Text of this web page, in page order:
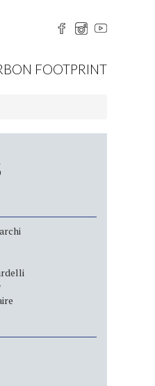
FOOTPRINT